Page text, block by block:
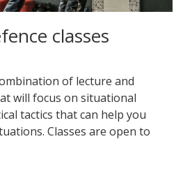
classes
of lecture and
will focus on situational
tactics that can help you
Classes are open to